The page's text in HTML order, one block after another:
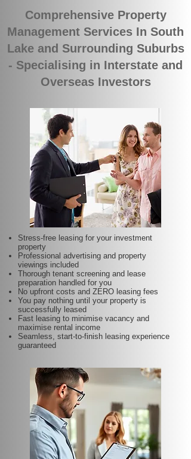
Comprehensive Property
Management Services In South
Lake and Surrounding Suburbs
- Specialising in Interstate and
Overseas Investors
Stress-free leasing for your investment
property
Professional advertising and property
viewings included
Thorough tenant screening and lease
preparation handled for you
No upfront costs and ZERO leasing fees
You pay nothing until your property is
successfully leased
Fast leasing to minimise vacancy and
maximise rental income
Seamless, start-to-finish leasing experience
guaranteed